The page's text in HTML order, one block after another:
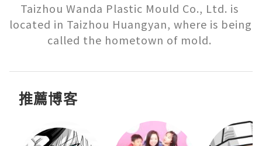
Taizhou Wanda Plastic Mould Co., Ltd. is
located in Taizhou Huangyan, where is being
called the hometown of mold.
推薦博客